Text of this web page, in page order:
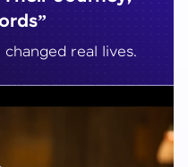
real lives.